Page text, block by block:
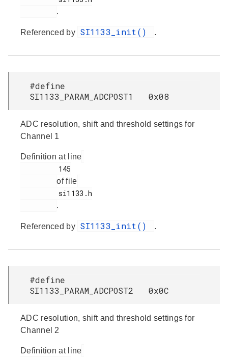
.
Referenced by SI1133_init() .
#define
SI1133_PARAM_ADCPOST1 0x08
ADC resolution, shift and threshold settings for
Channel 1
Definition at line
of file
.
Referenced by SI1133_init() .
#define
SI1133_PARAM_ADCPOST2 0x0C
ADC resolution, shift and threshold settings for
Channel 2
Definition at line